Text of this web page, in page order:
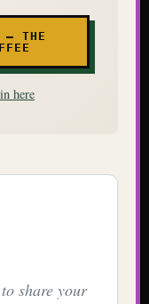
— THE
here
share your